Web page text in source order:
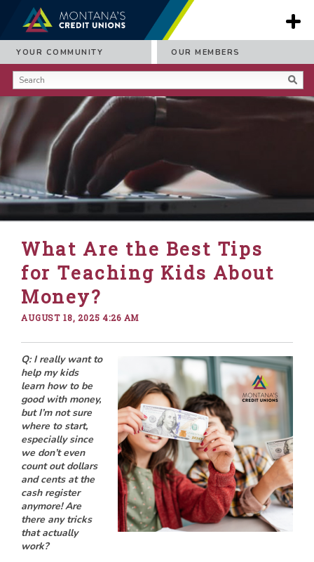
YOUR COMMUNITY OUR MEMBERS
What Are the Best Tips
for Teaching Kids About
Money?
AUGUST 18, 2025 4:26 AM
Q: I really want to
help my kids
learn how to be
good with money,
but I’m not sure
where to start,
especially since
we don’t even
count out dollars
and cents at the
cash register
anymore! Are
there any tricks
that actually
work?